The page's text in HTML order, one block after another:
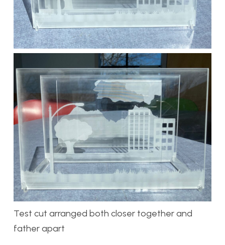
Test cut arranged both closer together and
father apart